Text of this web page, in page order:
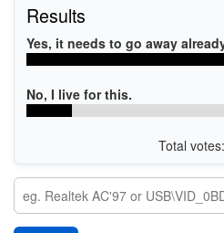
Results
Yes, it needs to go away
No, I live for this.
Total